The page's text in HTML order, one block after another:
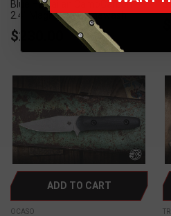
Blue Hawaiian CamoCarbon
2.4" MagnaCut Stonewash
$230.00
ADD TO CART
OCASO